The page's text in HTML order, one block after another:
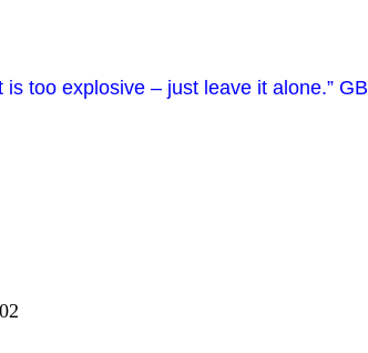
too explosive – just leave it alone.” GB